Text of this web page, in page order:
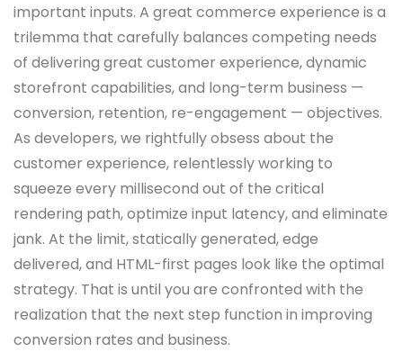
important inputs. A great commerce experience is a
trilemma that carefully balances competing needs
of delivering great customer experience, dynamic
storefront capabilities, and long-term business —
conversion, retention, re-engagement — objectives.
As developers, we rightfully obsess about the
customer experience, relentlessly working to
squeeze every millisecond out of the critical
rendering path, optimize input latency, and eliminate
jank. At the limit, statically generated, edge
delivered, and HTML-first pages look like the optimal
strategy. That is until you are confronted with the
realization that the next step function in improving
conversion rates and business.